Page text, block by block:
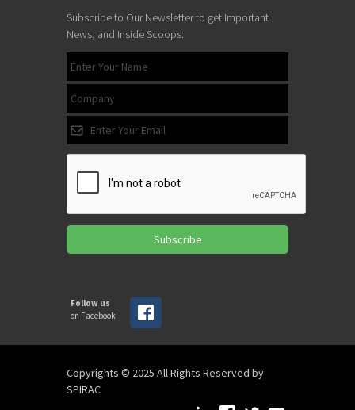
Subscribe to Our Newsletter to get Important
News, and Inside Scoops:
Subscribe
Follow us
on Facebook
Copyrights © 2025 All Rights Reserved by
SPIRAC